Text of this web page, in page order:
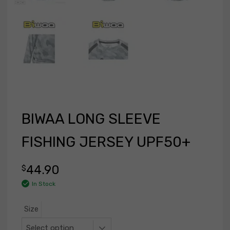
BIWAA LONG SLEEVE
FISHING JERSEY UPF50+
$44.90
In Stock
Size